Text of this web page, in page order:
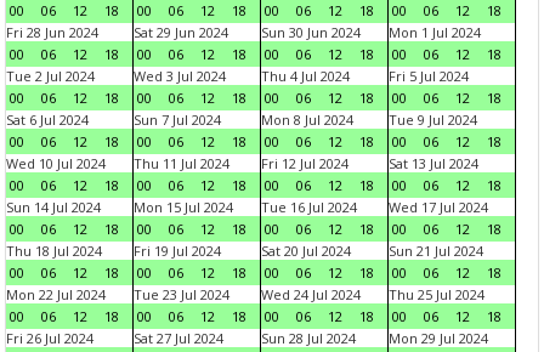
00
06 12 18
00
06 12 18
00
06 12 18
00
06 12
18
Fri 28 Jun 2024
00
06 12 18
Sat 29 Jun 2024
00
06 12 18
Sun 30 Jun 2024
00
06 12 18
Mon 1 Jul 2024
00
06 12
18
Tue 2 Jul 2024
00
06 12 18
Wed 3 Jul 2024
00
06 12 18
Thu 4 Jul 2024
00
06 12 18
Fri 5 Jul 2024
00
06 12
18
Sat 6 Jul 2024
00
06 12 18
Sun 7 Jul 2024
00
06 12 18
Mon 8 Jul 2024
00
06 12 18
Tue 9 Jul 2024
00
06 12
18
Wed 10 Jul 2024
00
06 12 18
Thu 11 Jul 2024
00
06 12 18
Fri 12 Jul 2024
00
06 12 18
Sat 13 Jul 2024
00
06 12
18
Sun 14 Jul 2024
00
06 12 18
Mon 15 Jul 2024
00
06 12 18
Tue 16 Jul 2024
00
06 12 18
Wed 17 Jul 2024
00
06 12
18
Thu 18 Jul 2024
00
06 12 18
Fri 19 Jul 2024
00
06 12 18
Sat 20 Jul 2024
00
06 12 18
Sun 21 Jul 2024
00
06 12
18
Mon 22 Jul 2024
00
06 12 18
Tue 23 Jul 2024
00
06 12 18
Wed 24 Jul 2024
00
06 12 18
Thu 25 Jul 2024
00
06 12
18
Fri 26 Jul 2024
Sat 27 Jul 2024
Sun 28 Jul 2024
Mon 29 Jul 2024